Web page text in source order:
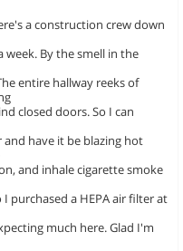
a construction crew down
By the smell in the
entire hallway reeks of
closed doors. So I can
have it be blazing hot
and inhale cigarette smoke
purchased a HEPA air filter at
much here. Glad I'm